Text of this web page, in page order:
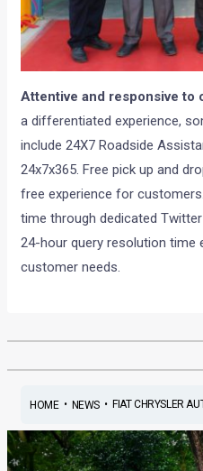
Attentive and responsive to
a differentiated experience,
include 24X7 Roadside
24x7x365. Free pick up and
free experience for
time through dedicated
24-hour query resolution time
customer needs.
HOME• NEWS• FIAT CHRYSLER